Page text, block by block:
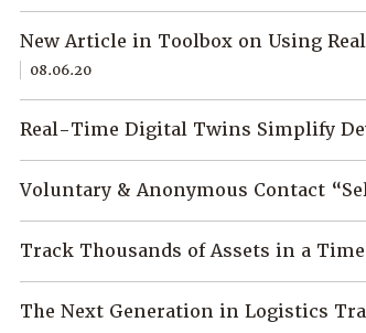
New Article in Toolbox on Using
08.06.20
Real-Time Digital Twins Simplify
Voluntary & Anonymous Contact
Track Thousands of Assets in a
The Next Generation in Logistics